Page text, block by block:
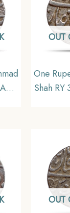
OUT
One
Shah RY
OUT